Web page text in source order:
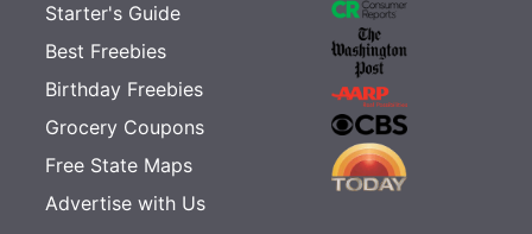
Starter's Guide
Best Freebies
Birthday Freebies
Grocery Coupons
Free State Maps
Advertise with Us